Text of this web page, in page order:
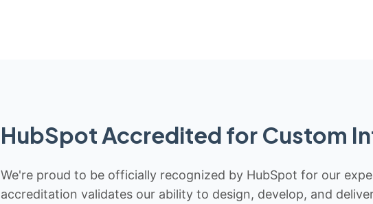
HubSpot Accredited for Custom
We're proud to be officially recognized by HubSpot for our
accreditation validates our ability to design, develop, and